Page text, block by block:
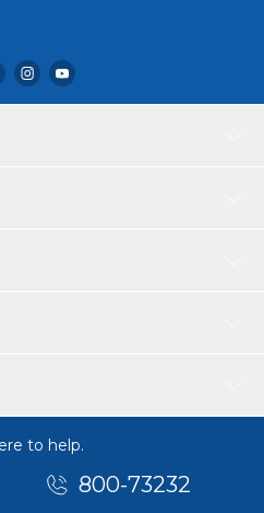
to help.
800-73232